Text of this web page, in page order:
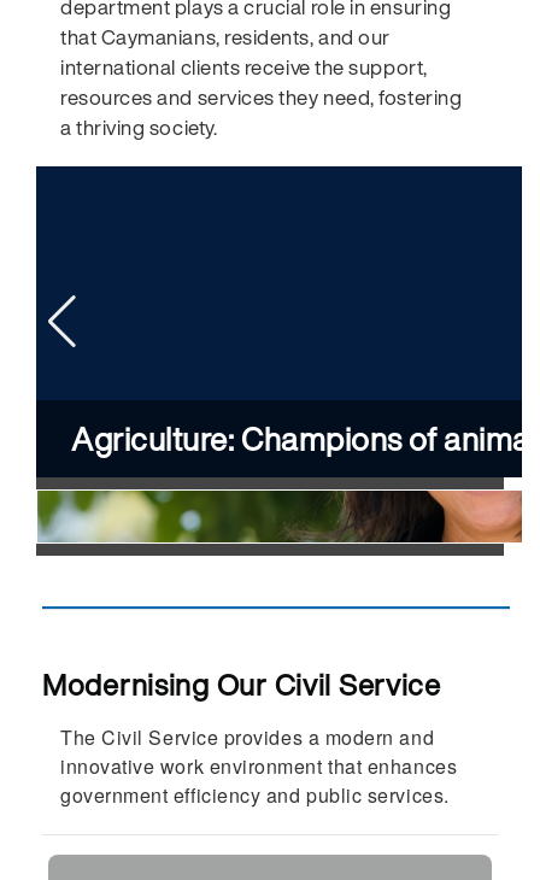
department plays a crucial role in ensuring
that Caymanians, residents, and our
international clients receive the support,
resources and services they need, fostering
a thriving society.
Agriculture: Champions of
Modernising Our Civil Service
TheCivilService provides a modern and
innovative work environment that enhances
government efficiency and public services.